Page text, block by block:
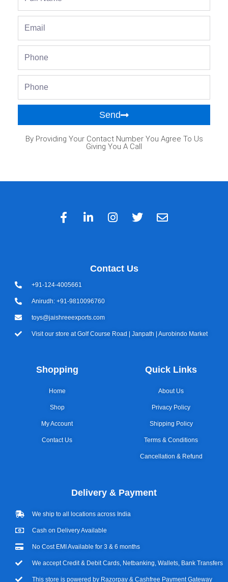
Send
By Providing Your Contact Number You Agree To Us
Giving You A Call
Contact Us
+91-124-4005661
Anirudh: +91-9810096760
toys@jaishreeexports.com
Visit our store at Golf Course Road | Janpath | Aurobindo Market
Shopping
Home
Shop
My Account
Contact Us
Quick Links
About Us
Privacy Policy
Shipping Policy
Terms & Conditions
Cancellation & Refund
Delivery & Payment
We ship to all locations across India
Cash on Delivery Available
No Cost EMI Available for 3 & 6 months
We accept Credit & Debit Cards, Netbanking, Wallets, Bank Transfers
This store is powered by Razorpay & Cashfree Payment Gateway